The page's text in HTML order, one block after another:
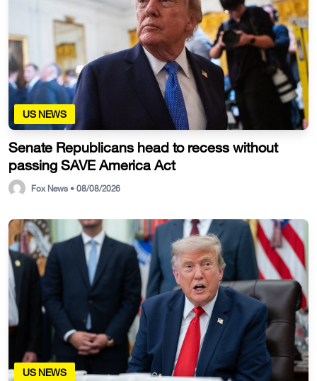
US NEWS
Senate Republicans head to recess without
passing SAVE America Act
Fox News • 08/08/2026
US NEWS